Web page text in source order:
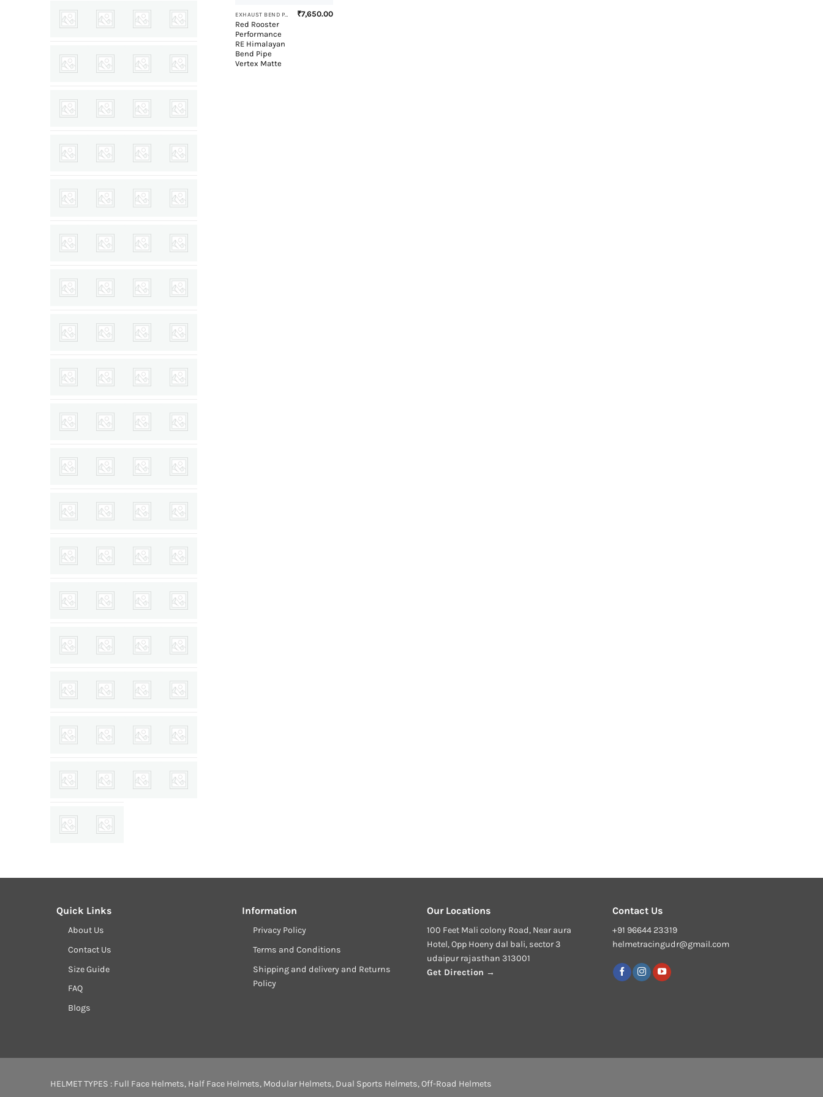
Red Rooster
Performance
RE Himalayan
Bend Pipe
Vertex Matte
₹7,650.00
Quick Links
About Us
Contact Us
Size Guide
FAQ
Blogs
Information
Privacy Policy
Terms and Conditions
Shipping and delivery and Returns
Policy
Our Locations
100 Feet Mali colony Road, Near aura
Hotel, Opp Hoeny dal bali, sector 3
udaipur rajasthan 313001
Get Direction →
Contact Us
+91 96644 23319
helmetracingudr@gmail.com
HELMET TYPES : Full Face Helmets, Half Face Helmets, Modular Helmets, Dual Sports Helmets,Off-Road Helmets